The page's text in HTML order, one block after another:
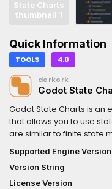
Quick Information
TOOLS 4.0
derkork
Godot State
Godot State Charts is an
that allows you to use
are similar to finite state
get started, check out the
https://github.com/
statecharts/blob/main/
Supported Engine Version
Version String
License Version